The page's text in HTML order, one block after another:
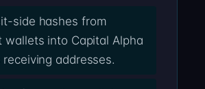
side hashes from
wallets into Capital Alpha
receiving addresses.